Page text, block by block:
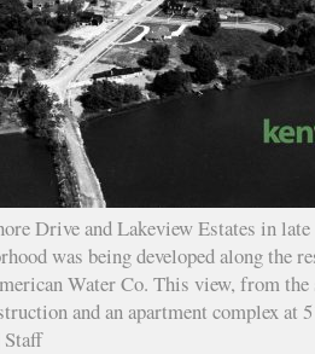
Drive and Lakeview Estates in
was being developed along the
Water Co. This view, from
and an apartment complex at
Staff